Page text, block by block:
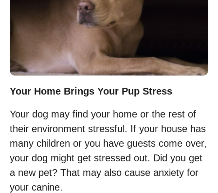
Your Home Brings Your Pup Stress
Your dog may find your home or the rest of
their environment stressful. If your house has
many children or you have guests come over,
your dog might get stressed out. Did you get
a new pet? That may also cause anxiety for
your canine.